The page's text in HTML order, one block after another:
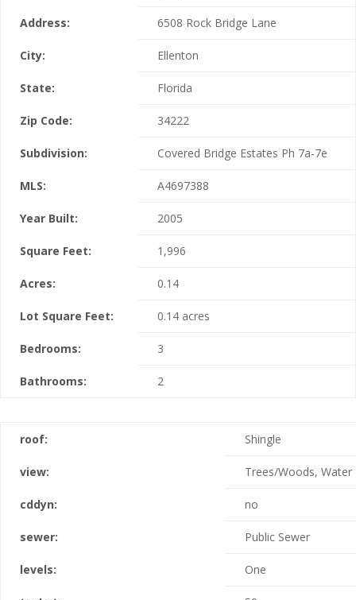
Address: 6508 Rock Bridge Lane
City: Ellenton
State: Florida
Zip Code: 34222
Subdivision: Covered Bridge Estates Ph 7a-7e
MLS: A4697388
Year Built: 2005
Square Feet: 1,996
Acres: 0.14
Lot Square Feet: 0.14 acres
Bedrooms: 3
Bathrooms: 2
roof: Shingle
view: Trees/Woods, Water
cddyn: no
sewer: Public Sewer
levels: One